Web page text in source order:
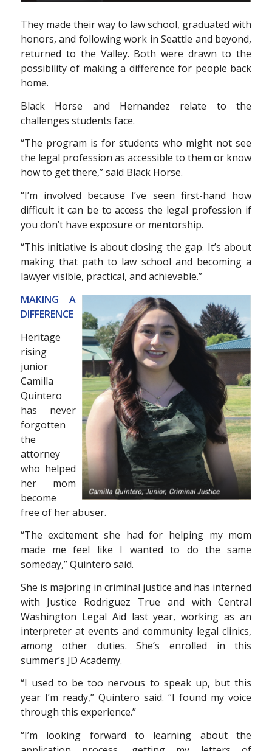
They made their way to law school, graduated with
honors, and following work in Seattle and beyond,
returned to the Valley. Both were drawn to the
possibility of making a difference for people back
home.
Black Horse and Hernandez relate to the
challenges students face.
“The program is for students who might not see
the legal profession as accessible to them or know
how to get there,” said Black Horse.
“I’m involved because I’ve seen first-hand how
difficult it can be to access the legal profession if
you don’t have exposure or mentorship.
“This initiative is about closing the gap. It’s about
making that path to law school and becoming a
lawyer visible, practical, and achievable.”
MAKING A
DIFFERENCE
Heritage
rising
junior
Camilla
Quintero
has never
forgotten
the
attorney
who helped
her mom
become
free of her abuser.
“The excitement she had for helping my mom
made me feel like I wanted to do the same
someday,” Quintero said.
She is majoring in criminal justice and has interned
with Justice Rodriguez True and with Central
Washington Legal Aid last year, working as an
interpreter at events and community legal clinics,
among other duties. She’s enrolled in this
summer’s JD Academy.
“I used to be too nervous to speak up, but this
year I’m ready,” Quintero said. “I found my voice
through this experience.”
“I’m looking forward to learning about the